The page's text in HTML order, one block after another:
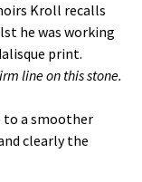
Kroll recalls
he was working
print.
line on this stone.
to a smoother
clearly the